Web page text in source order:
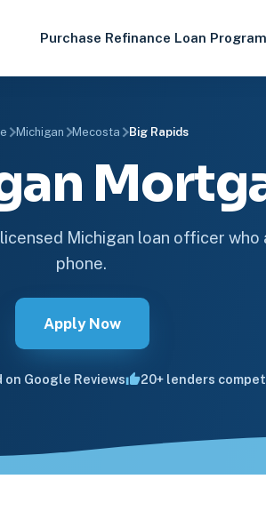
Purchase Refinance Loan
Michigan Mecosta Big Rapids
Michigan loan officer
phone.
Apply Now
Google Reviews 20+ lenders